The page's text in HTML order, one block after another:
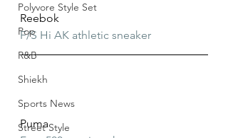
Polyvore Style Set
Pop
R&B
Shiekh
Sports News
Street Style
Reebok
F/S Hi AK athletic sneaker
Puma